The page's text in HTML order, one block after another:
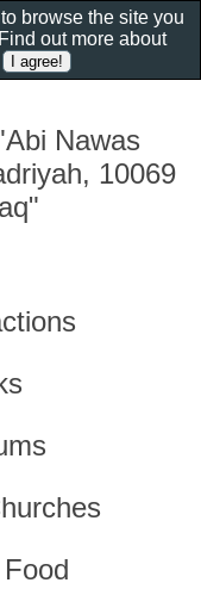
Nawas
10069
browse the site you
out more about